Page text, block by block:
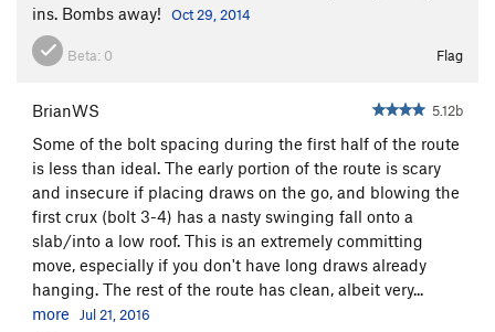
ins. Bombs away!
Oct 29, 2014
Beta: 0 Flag
BrianWS 5.12b
Some of the bolt spacing during the first half of the route
is less than ideal. The early portion of the route is scary
and insecure if placing draws on the go, and blowing the
first crux (bolt 3-4) has a nasty swinging fall onto a
slab/into a low roof. This is an extremely committing
move, especially if you don't have long draws already
hanging. The rest of the route has clean, albeit very...
more
Jul 21, 2016